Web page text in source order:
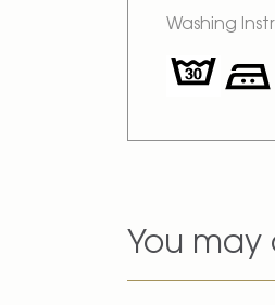
Washing
You may